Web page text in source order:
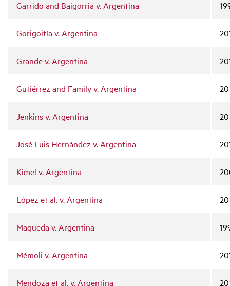
Garrido and Baigorria v. Argentina
Gorigoitía v. Argentina
Grande v. Argentina
Gutiérrez and Family v. Argentina
Jenkins v. Argentina
José Luis Hernández v. Argentina
Kimel v. Argentina
López et al. v. Argentina
Maqueda v. Argentina
Mémoli v. Argentina
Mendoza et al. v. Argentina